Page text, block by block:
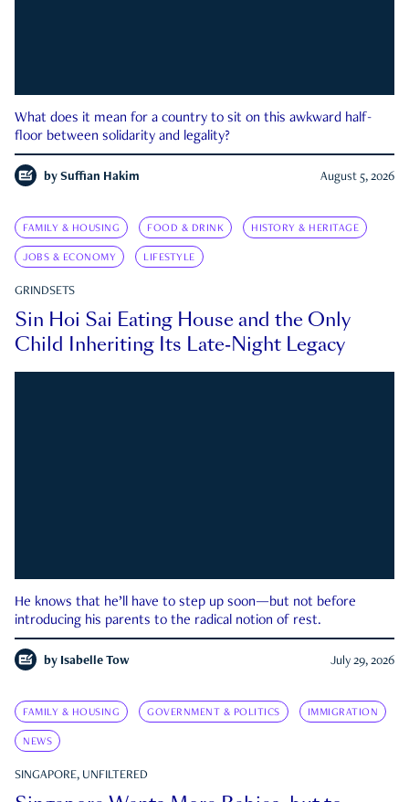
What does it mean for a country to sit on this awkward half-
floor between solidarity and legality?
by Suffian Hakim August 5, 2026
FAMILY & HOUSING FOOD & DRINK HISTORY & HERITAGE
JOBS & ECONOMY LIFESTYLE
GRINDSETS
Sin Hoi Sai Eating House and the Only
Child Inheriting Its Late-Night Legacy
He knows that he’ll have to step up soon—but not before
introducing his parents to the radical notion of rest.
by Isabelle Tow July 29, 2026
FAMILY & HOUSING GOVERNMENT & POLITICS IMMIGRATION
NEWS
SINGAPORE, UNFILTERED